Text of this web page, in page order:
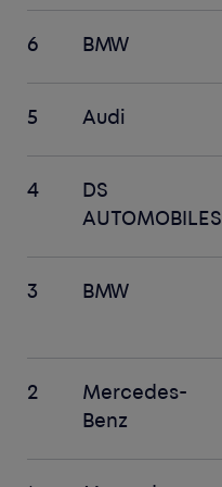
6 BMW
5 Audi
4
DS
AUTOMOBILES
3 BMW
2
Mercedes-
Benz